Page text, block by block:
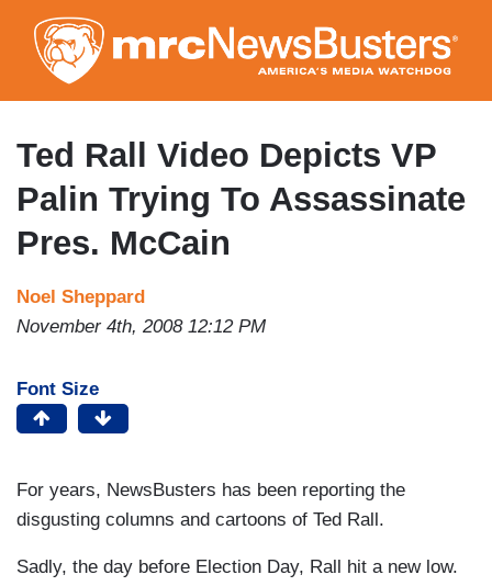
to
main
content
Ted Rall Video Depicts VP
Palin Trying To Assassinate
Pres. McCain
Noel Sheppard
November 4th, 2008 12:12 PM
Font Size
For years, NewsBusters has been reporting the
disgusting columns and cartoons of Ted Rall.
Sadly, the day before Election Day, Rall hit a new low.